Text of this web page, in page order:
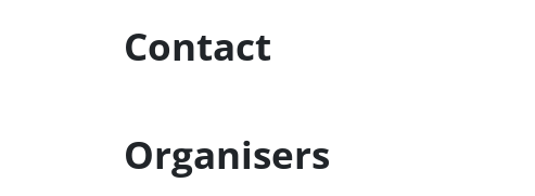
Contact
Organisers